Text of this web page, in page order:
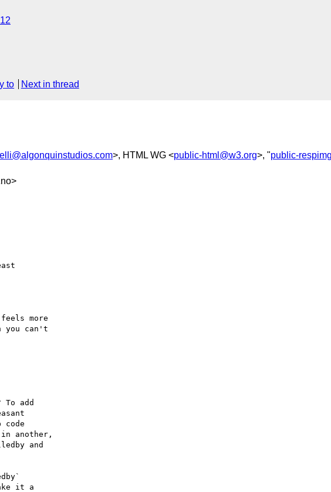
to Next in thread
>, HTML WG <public-html@w3.org>, "public-
more
you can't
add
code
another,
and
it a